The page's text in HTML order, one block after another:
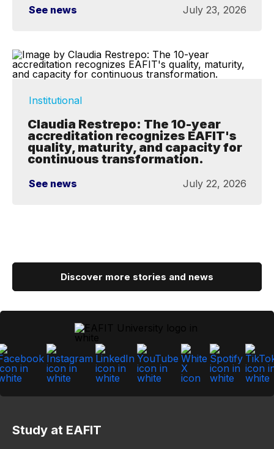
See news July 23, 2026
Institutional
Claudia Restrepo: The 10-year
accreditation recognizes EAFIT's
quality, maturity, and capacity for
continuous transformation.
See news July 22, 2026
Discover more stories and news
Study at EAFIT